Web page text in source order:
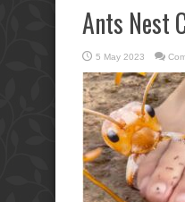
Ants Nest
5 May 2023